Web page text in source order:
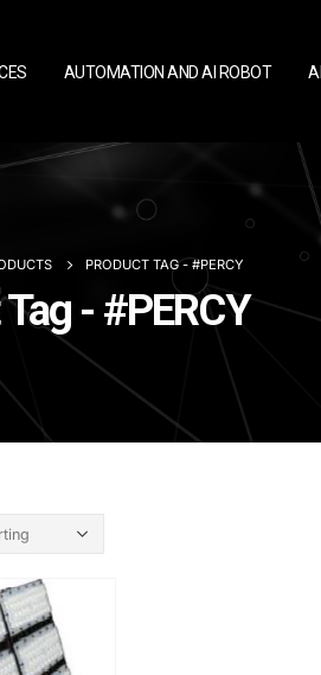
AUTOMATION AND AI ROBOT
PRODUCT TAG - #PERCY
- #PERCY